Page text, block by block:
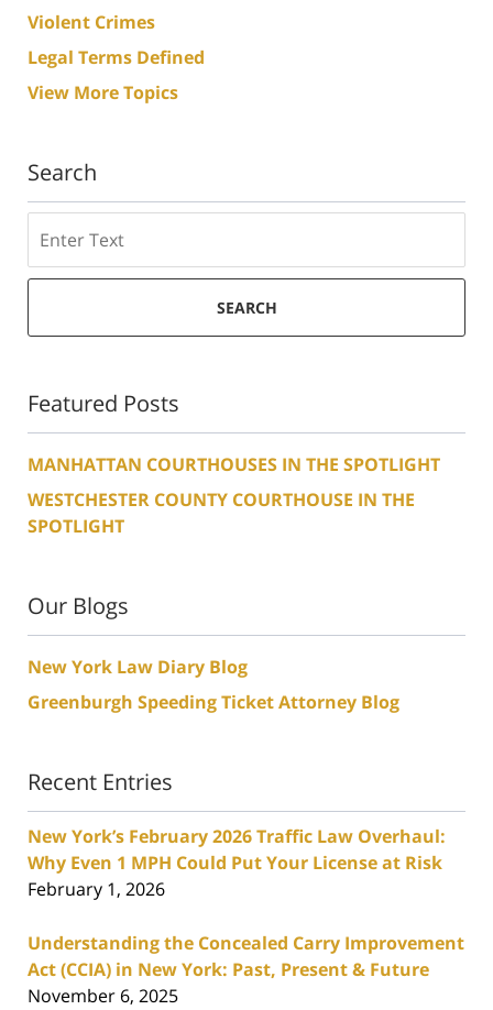
Violent Crimes
Legal Terms Defined
View More Topics
Search
SEARCH
Featured Posts
MANHATTAN COURTHOUSES IN THE SPOTLIGHT
WESTCHESTER COUNTY COURTHOUSE IN THE
SPOTLIGHT
Our Blogs
New York Law Diary Blog
Greenburgh Speeding Ticket Attorney Blog
Recent Entries
New York’s February 2026 Traffic Law Overhaul:
Why Even 1 MPH Could Put Your License at Risk
February 1, 2026
Understanding the Concealed Carry Improvement
Act (CCIA) in New York: Past, Present & Future
November 6, 2025